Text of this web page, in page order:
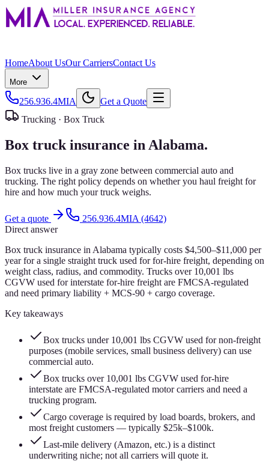
HomeAbout UsOur CarriersContact Us
More
256.936.4MIA
Get a Quote
Trucking · Box Truck
Box truck insurance in Alabama.
Box trucks live in a gray zone between commercial auto and
trucking. The right policy depends on whether you haul freight for
hire and how much your truck weighs.
Get a quote
256.936.4MIA (4642)
Direct answer
Box truck insurance in Alabama typically costs $4,500–$11,000 per
year for a single straight truck used for for-hire freight, depending on
weight class, radius, and commodity. Trucks over 10,001 lbs
CGVW used for interstate for-hire freight are FMCSA-regulated
and need primary liability + MCS-90 + cargo coverage.
Key takeaways
Box trucks under 10,001 lbs CGVW used for non-freight
purposes (mobile services, small business delivery) can use
commercial auto.
Box trucks over 10,001 lbs CGVW used for-hire
interstate are FMCSA-regulated motor carriers and need a
trucking program.
Cargo coverage is required by load boards, brokers, and
most freight customers — typically $25k–$100k.
Last-mile delivery (Amazon, etc.) is a distinct
underwriting niche; not all carriers will quote it.